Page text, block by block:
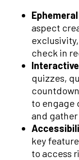
aspect
check in
quizzes,
to engage
and
key
to access